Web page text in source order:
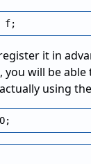
it in
you will be
using